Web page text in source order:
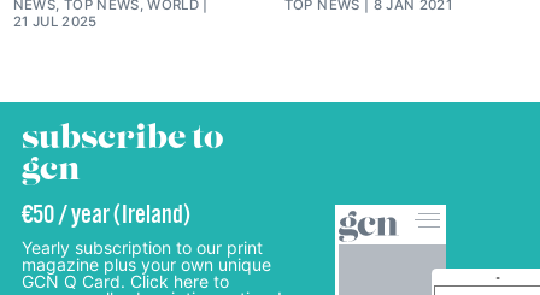
NEWS, TOP NEWS, WORLD
21 JUL 2025
TOP NEWS 8 JAN 2021
subscribe to
gcn
€50 / year (Ireland)
Yearly subscription to our print
magazine plus your own unique
GCN Q Card. Click here to